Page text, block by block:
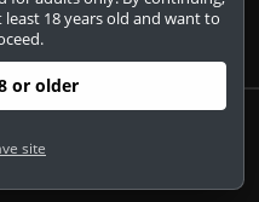
18 years old and want to
or older
site